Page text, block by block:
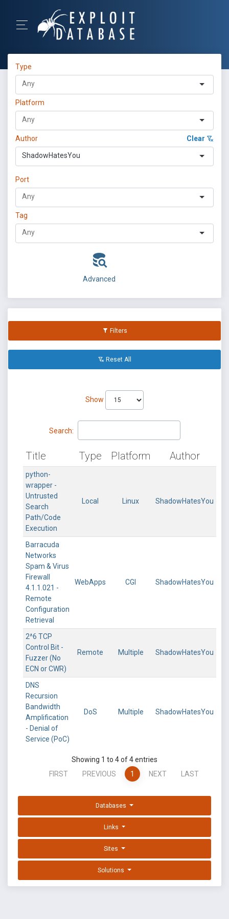
Type
Platform
Author Clear
ShadowHatesYou
Port
Tag
Advanced
Filters
Reset All
Show
Search:
Title Type Platform Author
python-
wrapper -
Untrusted
Search
Path/Code
Execution
Local Linux ShadowHatesYou
Barracuda
Networks
Spam & Virus
Firewall
4.1.1.021 -
Remote
Configuration
Retrieval
WebApps CGI ShadowHatesYou
2^6 TCP
Control Bit -
Fuzzer (No
ECN or CWR)
Remote Multiple ShadowHatesYou
DNS
Recursion
Bandwidth
Amplification
- Denial of
Service (PoC)
DoS Multiple ShadowHatesYou
Showing 1 to 4 of 4 entries
FIRST
PREVIOUS 1 NEXT LAST
Databases
Links
Sites
Solutions